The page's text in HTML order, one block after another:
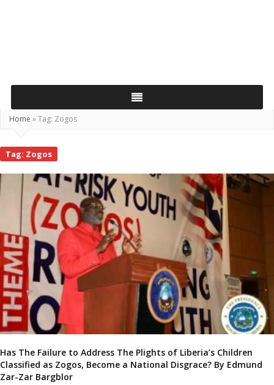
Home »Tag: Zogos
Tag: Zogos
Has The Failure to Address The Plights of Liberia’s Children
Classified as Zogos, Become a National Disgrace? By Edmund
Zar-Zar Bargblor